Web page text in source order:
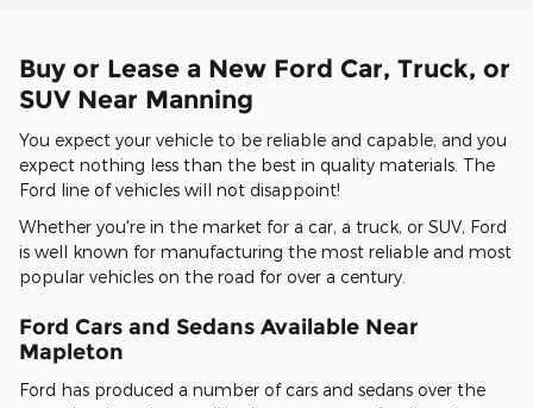
Buy or Lease a New Ford Car, Truck, or
SUV Near Manning
You expect your vehicle to be reliable and capable, and you
expect nothing less than the best in quality materials. The
Ford line of vehicles will not disappoint!
Whether you're in the market for a car, a truck, or SUV, Ford
is well known for manufacturing the most reliable and most
popular vehicles on the road for over a century.
Ford Cars and Sedans Available Near
Mapleton
Ford has produced a number of cars and sedans over the